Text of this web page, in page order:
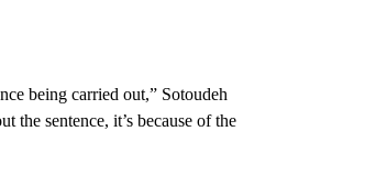
being carried out,” Sotoudeh
the sentence, it’s because of the